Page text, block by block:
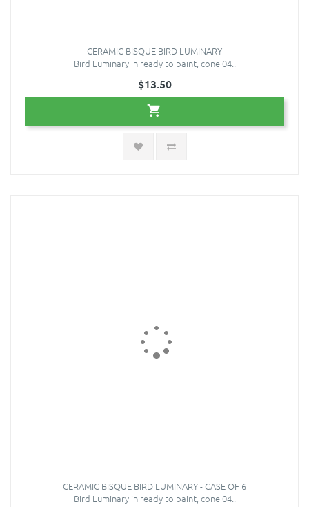
CERAMIC BISQUE BIRD LUMINARY
Bird Luminary in ready to paint, cone 04..
$13.50
CERAMIC BISQUE BIRD LUMINARY - CASE OF 6
Bird Luminary in ready to paint, cone 04..